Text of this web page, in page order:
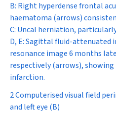
B: Right hyperdense frontal
haematoma (arrows)
C: Uncal herniation,
D, E:Sagittal fluid-attenuated
resonance image 6 months
respectively (arrows),
infarction.
2 Computerised visual field
and left eye (B)